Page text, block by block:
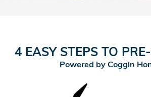
4 EASY STEPS TO
Powered by Coggin